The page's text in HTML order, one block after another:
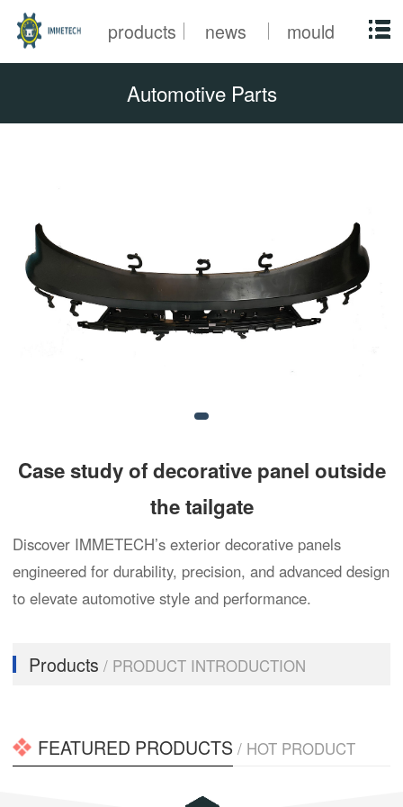
products news mould
Automotive Parts
Case study of decorative panel outside
the tailgate
Discover IMMETECH’s exterior decorative panels
engineered for durability, precision, and advanced design
to elevate automotive style and performance.
Products/ PRODUCT INTRODUCTION
FEATURED PRODUCTS / HOT PRODUCT